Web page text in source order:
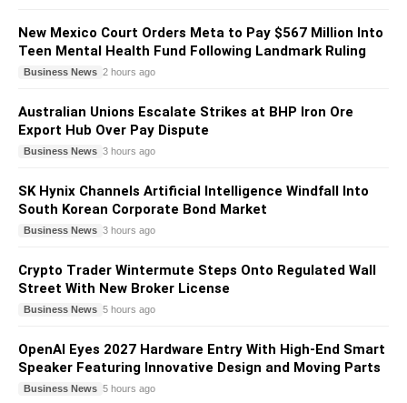
New Mexico Court Orders Meta to Pay $567 Million Into
Teen Mental Health Fund Following Landmark Ruling
Business News 2 hours ago
Australian Unions Escalate Strikes at BHP Iron Ore
Export Hub Over Pay Dispute
Business News 3 hours ago
SK Hynix Channels Artificial Intelligence Windfall Into
South Korean Corporate Bond Market
Business News 3 hours ago
Crypto Trader Wintermute Steps Onto Regulated Wall
Street With New Broker License
Business News 5 hours ago
OpenAI Eyes 2027 Hardware Entry With High-End Smart
Speaker Featuring Innovative Design and Moving Parts
Business News 5 hours ago